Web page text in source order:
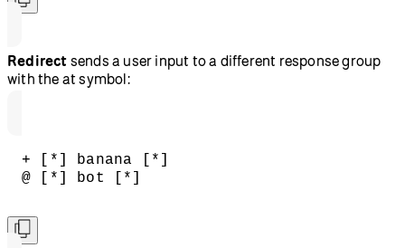
Redirect sends a user input to a different response group
with the at symbol:
+ [*] banana [*]
@ [*] bot [*]